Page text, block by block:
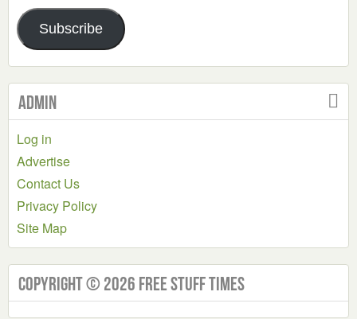
Address
Subscribe
Admin
Log in
Advertise
Contact Us
Privacy Policy
Site Map
Copyright © 2026 Free Stuff Times